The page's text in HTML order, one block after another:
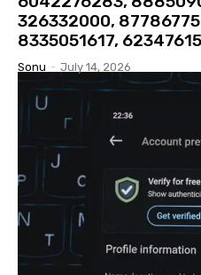
326332000,
8335051617,
Sonu - July 14, 2026